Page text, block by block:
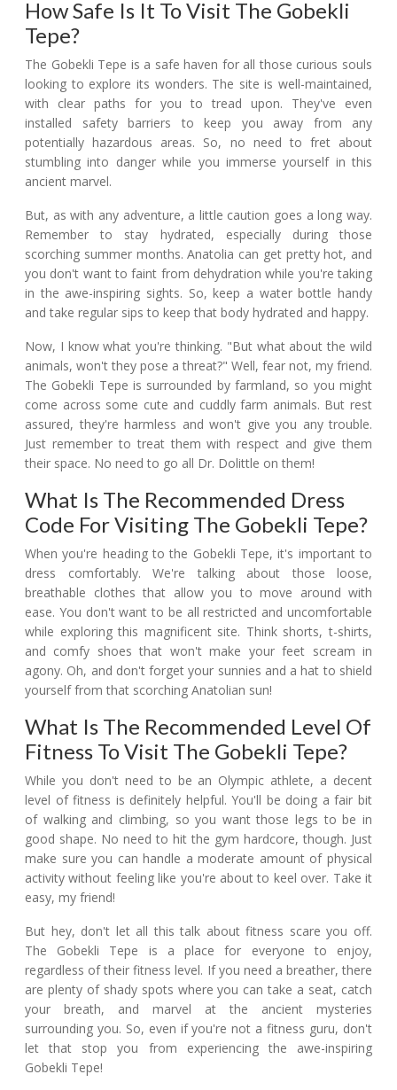
How Safe Is It To Visit The Gobekli
Tepe?
The Gobekli Tepe is a safe haven for all those curious souls
looking to explore its wonders. The site is well-maintained,
with clear paths for you to tread upon. They've even
installed safety barriers to keep you away from any
potentially hazardous areas. So, no need to fret about
stumbling into danger while you immerse yourself in this
ancient marvel.
But, as with any adventure, a little caution goes a long way.
Remember to stay hydrated, especially during those
scorching summer months. Anatolia can get pretty hot, and
you don't want to faint from dehydration while you're taking
in the awe-inspiring sights. So, keep a water bottle handy
and take regular sips to keep that body hydrated and happy.
Now, I know what you're thinking. "But what about the wild
animals, won't they pose a threat?" Well, fear not, my friend.
The Gobekli Tepe is surrounded by farmland, so you might
come across some cute and cuddly farm animals. But rest
assured, they're harmless and won't give you any trouble.
Just remember to treat them with respect and give them
their space. No need to go all Dr. Dolittle on them!
What Is The Recommended Dress
Code For Visiting The Gobekli Tepe?
When you're heading to the Gobekli Tepe, it's important to
dress comfortably. We're talking about those loose,
breathable clothes that allow you to move around with
ease. You don't want to be all restricted and uncomfortable
while exploring this magnificent site. Think shorts, t-shirts,
and comfy shoes that won't make your feet scream in
agony. Oh, and don't forget your sunnies and a hat to shield
yourself from that scorching Anatolian sun!
What Is The Recommended Level Of
Fitness To Visit The Gobekli Tepe?
While you don't need to be an Olympic athlete, a decent
level of fitness is definitely helpful. You'll be doing a fair bit
of walking and climbing, so you want those legs to be in
good shape. No need to hit the gym hardcore, though. Just
make sure you can handle a moderate amount of physical
activity without feeling like you're about to keel over. Take it
easy, my friend!
But hey, don't let all this talk about fitness scare you off.
The Gobekli Tepe is a place for everyone to enjoy,
regardless of their fitness level. If you need a breather, there
are plenty of shady spots where you can take a seat, catch
your breath, and marvel at the ancient mysteries
surrounding you. So, even if you're not a fitness guru, don't
let that stop you from experiencing the awe-inspiring
Gobekli Tepe!